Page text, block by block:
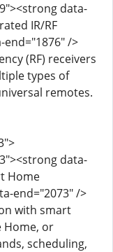
data-
IR/RF
end="1876" />
(RF) receivers
types of
remotes.
data-
Home
end="2073" />
with smart
Home, or
scheduling,